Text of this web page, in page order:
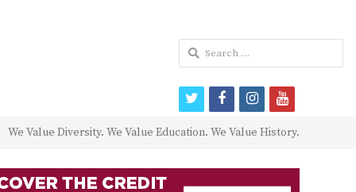
We Value Diversity. We Value Education. We Value History.
Search
for:
twitterfacebookinstagram
youtube